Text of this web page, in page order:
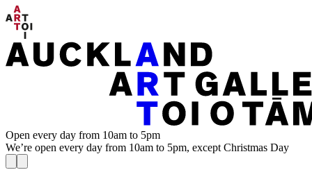
Open every day from 10am to 5pm
We’re open every day from 10am to 5pm, except Christmas Day